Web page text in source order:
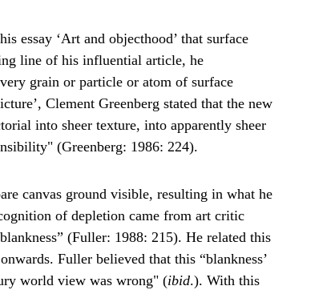
essay ‘Art and objecthood’ that surface
line of his influential article, he
grain or particle or atom of surface
Clement Greenberg stated that the new
into sheer texture, into apparently sheer
(Greenberg: 1986: 224).
canvas ground visible, resulting in what he
of depletion came from art critic
(Fuller: 1988: 215). He related this
Fuller believed that this “blankness’
world view was wrong" (ibid.). With this